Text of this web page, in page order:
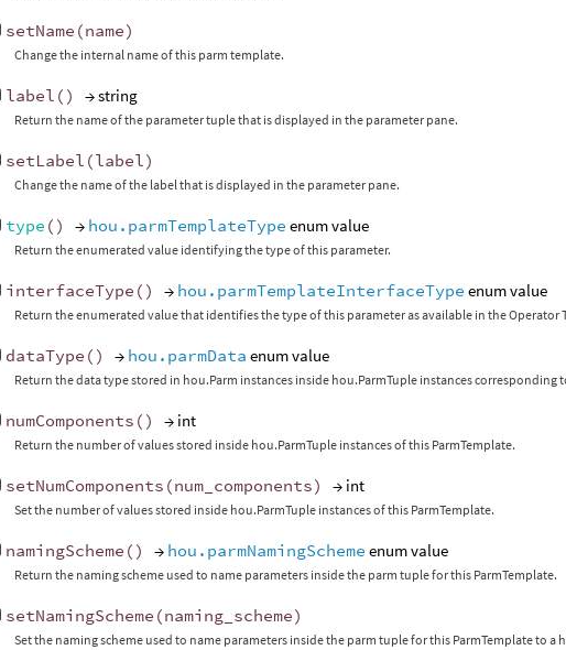
setName (name)
Change the internal name of this parm template.
label () → string
Return the name of the parameter tuple that is displayed in the parameter pane.
setLabel (label)
Change the name of the label that is displayed in the parameter pane.
type () → hou.parmTemplateType enum value
Return the enumerated value identifying the type of this parameter.
interfaceType () → hou.parmTemplateInterfaceType enum value
Return the enumerated value that identifies the type of this parameter as available in the Operator
dataType () → hou.parmData enum value
Return the data type stored in hou.Parm instances inside hou.ParmTuple instances corresponding
numComponents () → int
Return the number of values stored inside hou.ParmTuple instances of this ParmTemplate.
setNumComponents (num_components) → int
Set the number of values stored inside hou.ParmTuple instances of this ParmTemplate.
namingScheme () → hou.parmNamingScheme enum value
Return the naming scheme used to name parameters inside the parm tuple for this ParmTemplate.
setNamingScheme (naming_scheme)
Set the naming scheme used to name parameters inside the parm tuple for this ParmTemplate to